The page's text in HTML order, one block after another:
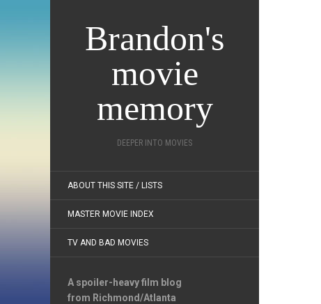
Brandon's
movie
memory
DEEPER INTO MOVIES
ABOUT THIS SITE / LISTS
MASTER MOVIE INDEX
TV AND BAD MOVIES
A spoiler-heavy film blog
from Richmond/Atlanta